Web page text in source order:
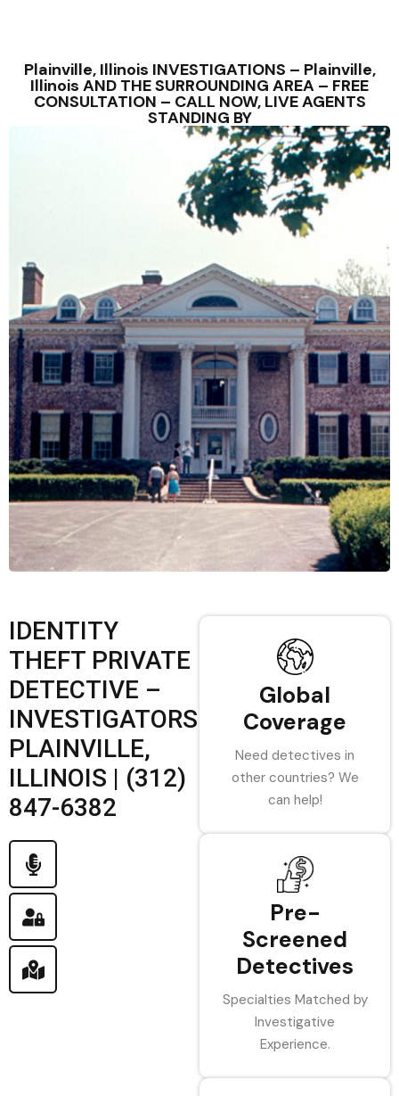
Plainville, Illinois INVESTIGATIONS – Plainville,
Illinois AND THE SURROUNDING AREA – FREE
CONSULTATION – CALL NOW, LIVE AGENTS
STANDING BY
IDENTITY
THEFT PRIVATE
DETECTIVE –
INVESTIGATORS
PLAINVILLE,
ILLINOIS | (312)
847-6382
Global
Coverage
Need detectives in
other countries? We
can help!
Pre-
Screened
Detectives
Specialties Matched by
Investigative
Experience.